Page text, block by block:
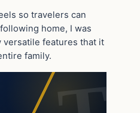
so travelers can
home, I was
versatile features that it
family.